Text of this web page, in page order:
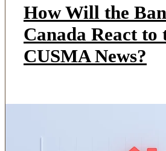
How Will the
Canada React to
CUSMA News?